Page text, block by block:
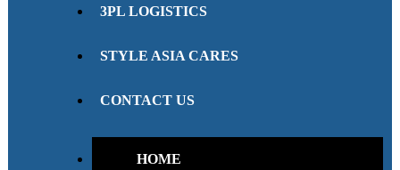
3PL LOGISTICS
STYLE ASIA CARES
CONTACT US
HOME